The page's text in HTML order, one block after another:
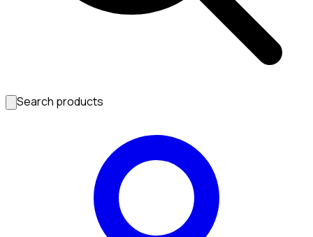
Search products